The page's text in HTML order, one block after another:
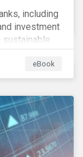
including
investment
sustainable
eBook